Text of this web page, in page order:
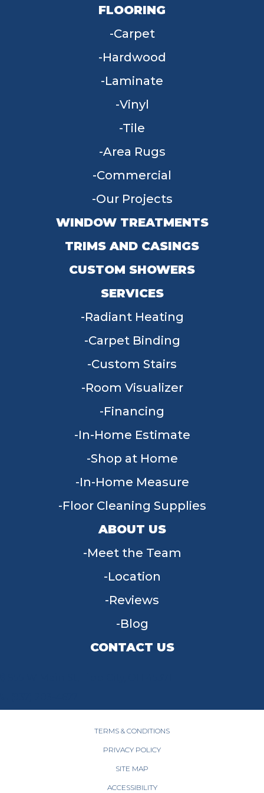
FLOORING
Carpet
Hardwood
Laminate
Vinyl
Tile
Area Rugs
Commercial
Our Projects
WINDOW TREATMENTS
TRIMS AND CASINGS
CUSTOM SHOWERS
SERVICES
Radiant Heating
Carpet Binding
Custom Stairs
Room Visualizer
Financing
In-Home Estimate
Shop at Home
In-Home Measure
Floor Cleaning Supplies
ABOUT US
Meet the Team
Location
Reviews
Blog
CONTACT US
TERMS & CONDITIONS
PRIVACY POLICY
SITE MAP
ACCESSIBILITY